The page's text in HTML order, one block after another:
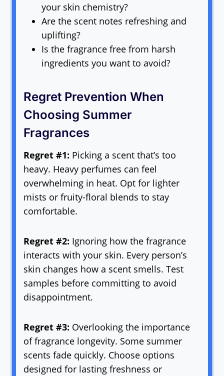
your skin chemistry?
Are the scent notes refreshing and
uplifting?
Is the fragrance free from harsh
ingredients you want to avoid?
Regret Prevention When
Choosing Summer
Fragrances
Regret #1: Picking a scent that’s too
heavy. Heavy perfumes can feel
overwhelming in heat. Opt for lighter
mists or fruity-floral blends to stay
comfortable.
Regret #2: Ignoring how the fragrance
interacts with your skin. Every person’s
skin changes how a scent smells. Test
samples before committing to avoid
disappointment.
Regret #3: Overlooking the importance
of fragrance longevity. Some summer
scents fade quickly. Choose options
designed for lasting freshness or